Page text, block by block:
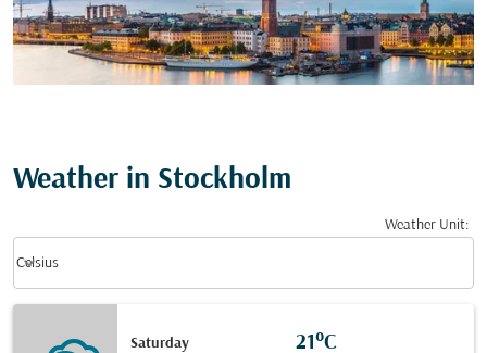
Weather in Stockholm
Weather Unit:
Celsius
keyboard_arrow_down
Saturday 21°C